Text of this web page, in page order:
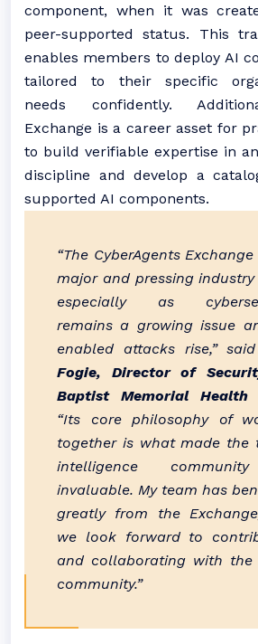
component, when it was
peer-supported status. This
enables members to deploy AI
tailored to their specific
needs confidently.
Exchange is a career asset for
to build verifiable expertise in
discipline and develop a
supported AI components.
“The CyberAgents
major and pressing industry
especially as
remains a growing issue
enabled attacks rise,” said
Fogie, Director of
Baptist Memorial Health
“Its core philosophy of
together is what made the
intelligence
invaluable. My team has
greatly from the
we look forward to
and collaborating with the
community.”